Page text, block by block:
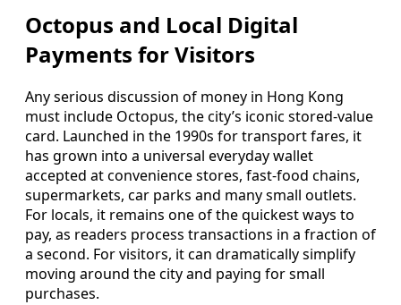
Octopus and Local Digital
Payments for Visitors
Any serious discussion of money in Hong Kong
must include Octopus, the city’s iconic stored-value
card. Launched in the 1990s for transport fares, it
has grown into a universal everyday wallet
accepted at convenience stores, fast-food chains,
supermarkets, car parks and many small outlets.
For locals, it remains one of the quickest ways to
pay, as readers process transactions in a fraction of
a second. For visitors, it can dramatically simplify
moving around the city and paying for small
purchases.